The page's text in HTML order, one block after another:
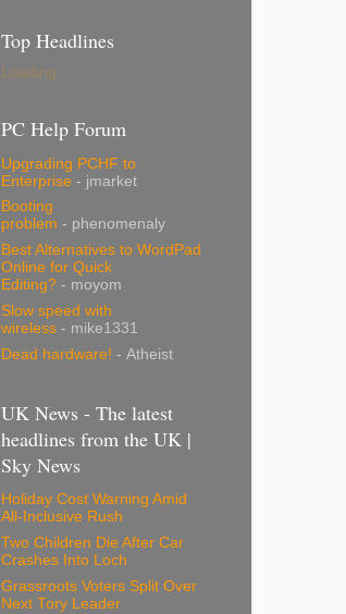
Top Headlines
Loading...
PC Help Forum
Upgrading PCHF to
Enterprise - jmarket
Booting
problem - phenomenaly
Best Alternatives to WordPad
Online for Quick
Editing? - moyom
Slow speed with
wireless - mike1331
Dead hardware! - Atheist
UK News - The latest
headlines from the UK |
Sky News
Holiday Cost Warning Amid
All-Inclusive Rush
Two Children Die After Car
Crashes Into Loch
Grassroots Voters Split Over
Next Tory Leader